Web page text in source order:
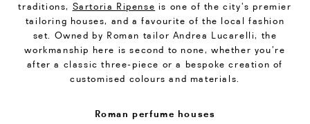
traditions, Sartoria Ripense is one of the city’s premier
tailoring houses, and a favourite of the local fashion
set. Owned by Roman tailor Andrea Lucarelli, the
workmanship here is second to none, whether you’re
after a classic three-piece or a bespoke creation of
customised colours and materials.
Roman perfume houses